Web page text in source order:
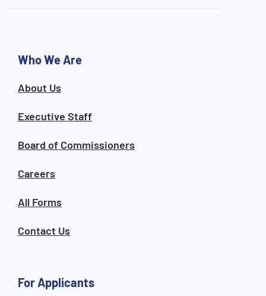
Who We Are
About Us
Executive Staff
Board of Commissioners
Careers
All Forms
Contact Us
For Applicants